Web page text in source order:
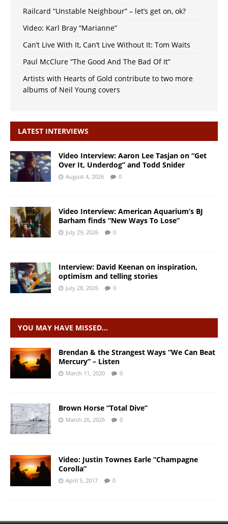
Railcard “Unstable Neighbour” – let’s get on, ok?
Video: Karl Bray “Marianne”
Can’t Live With It, Can’t Live Without It: Tom Waits
Paul McClure “The Good And The Bad Of It”
Artists with Hearts of Gold contribute to two more
albums of Neil Young covers
LATEST INTERVIEWS
Video Interview: Aaron Lee Tasjan on “Get
Over It, Underdog” and Todd Snider
August 4, 2026 0
Video Interview: American Aquarium’s BJ
Barham finds “New Ways To Lose”
July 29, 2026 0
Interview: David Keenan on inspiration,
optimism and telling stories
July 28, 2026 0
YOU MAY HAVE MISSED…
Brendan & the Strangest Ways “We Can Beat
Mercury” – Listen
March 11, 2020 0
Brown Horse “Total Dive”
March 26, 2026 0
Video: Justin Townes Earle “Champagne
Corolla”
April 5, 2017 0